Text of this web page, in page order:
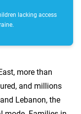
lacking access
more than
and millions
Lebanon, the